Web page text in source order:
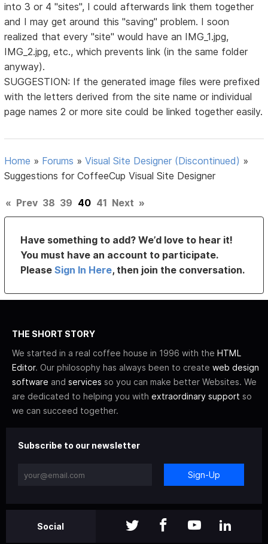
into 3 or 4 "sites", I could afterwards link them together
and I may get around this "saving" problem. I soon
realized that every "site" would have an IMG_1.jpg,
IMG_2.jpg, etc., which prevents link (in the same folder
anyway).
SUGGESTION: If the generated image files were prefixed
with the letters derived from the site name or individual
page names 2 or more site could be linked together easily.
Home » Forums »Visual Site Designer (Discontinued) »
Suggestions for CoffeeCup Visual Site Designer
« Prev 38 39 40 41 Next »
Have something to add? We’d love to hear it!
You must have an account to participate.
PleaseSign In Here, then join the conversation.
THE SHORT STORY
We started in a real coffee house in 1996 with the HTML
Editor. Our philosophy has always been to create web design
software and services so you can make better Websites. We
are dedicated to helping you with extraordinary support so
we can succeed together.
Subscribe to our newsletter
Sign-Up
Social